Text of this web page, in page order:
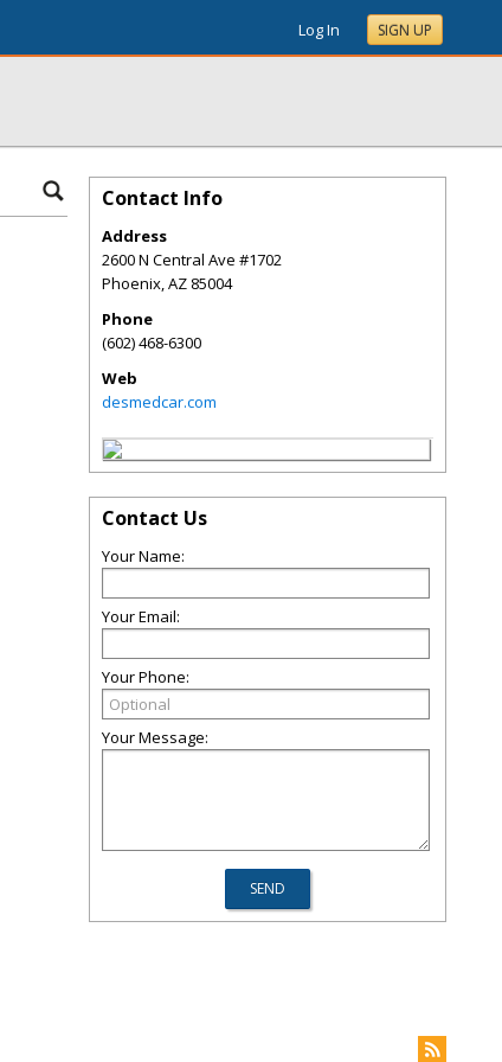
Log In SIGN UP
Contact Info
Address
2600 N Central Ave #1702
Phoenix,AZ 85004
Phone
(602) 468-6300
Web
desmedcar.com
Contact Us
Your Name:
Your Email:
Your Phone:
Your Message: